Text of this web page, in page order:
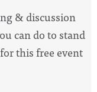
& discussion
can do to stand
this free event